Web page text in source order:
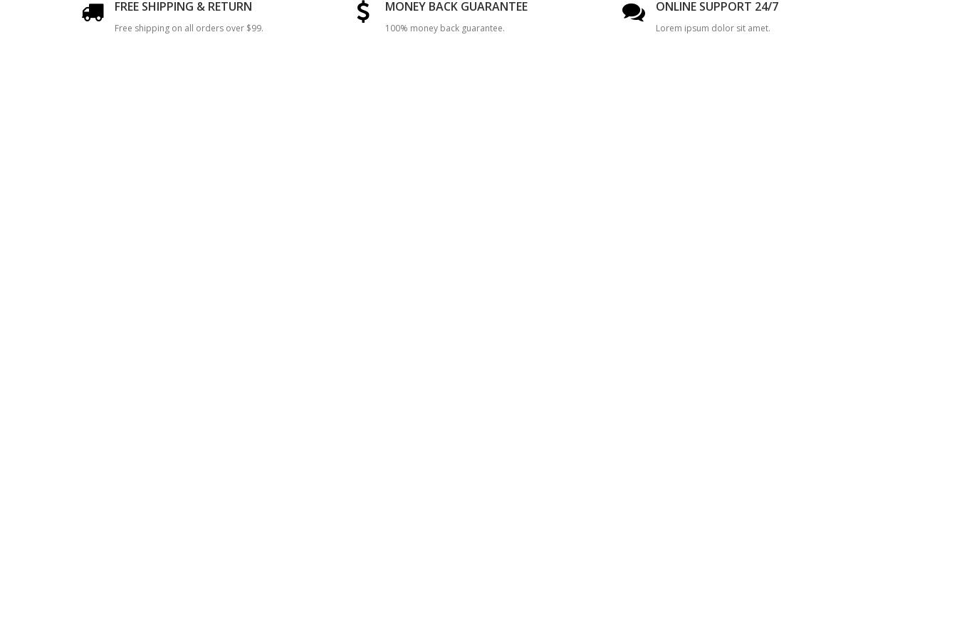
FREE SHIPPING & RETURN
Free shipping on all orders over $99.
MONEY BACK GUARANTEE
100% money back guarantee.
ONLINE SUPPORT 24/7
Lorem ipsum dolor sit amet.